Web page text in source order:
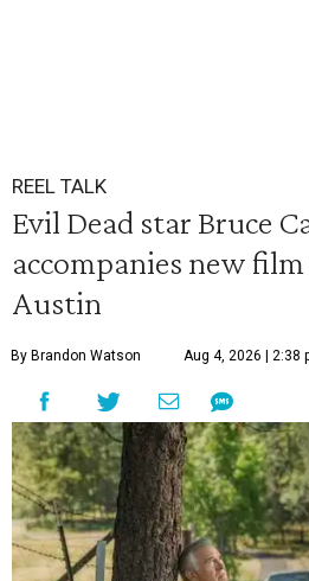
REEL TALK
Evil Dead star Bruce
accompanies new
Austin
By Brandon Watson Aug 4, 2026 | 2:38